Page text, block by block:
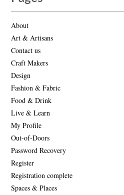
About
Art & Artisans
Contact us
Craft Makers
Design
Fashion & Fabric
Food & Drink
Live & Learn
My Profile
Out-of-Doors
Password Recovery
Register
Registration complete
Spaces & Places